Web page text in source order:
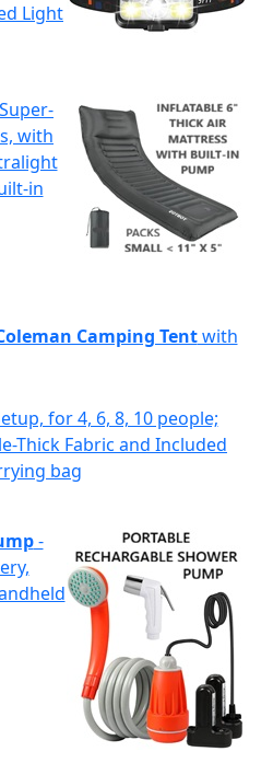
Light
with
in
Camping Tentwith
for 4, 6, 8, 10 people;
Thick Fabric and Included
bag
-